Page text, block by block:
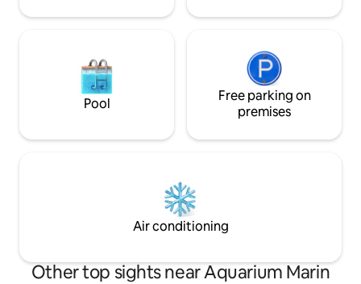
Pool
Free parking on
premises
Air conditioning
Other top sights near Aquarium Marin